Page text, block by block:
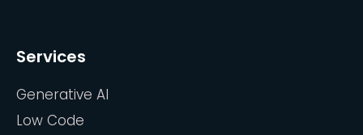
Services
Generative AI
Low Code